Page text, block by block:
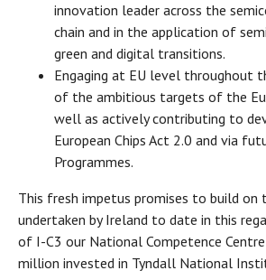
innovation leader across the
chain and in the application of
green and digital transitions.
Engaging at EU level throughout
of the ambitious targets of the
well as actively contributing to
European Chips Act 2.0 and via
Programmes.
This fresh impetus promises to build on
undertaken by Ireland to date in this
of I-C3 our National Competence
million invested in Tyndall National